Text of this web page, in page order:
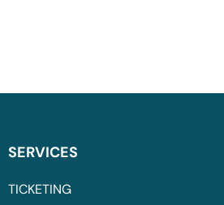
SERVICES
TICKETING